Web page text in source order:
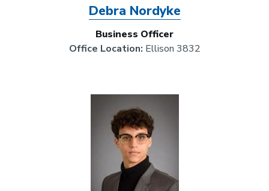
Debra Nordyke
Business Officer
Office Location: Ellison 3832